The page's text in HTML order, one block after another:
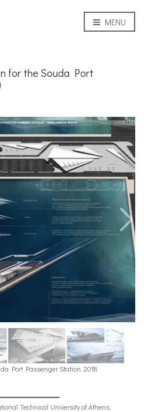
MENU
for the Souda Port
Port Passenger Station. 2018
Technical University of Athens,